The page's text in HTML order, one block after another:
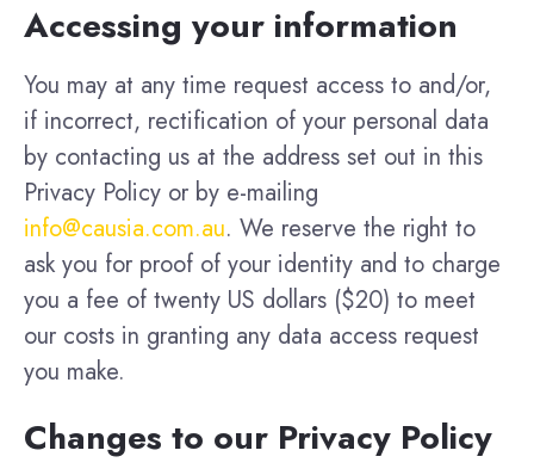
Accessing your information
You may at any time request access to and/or,
if incorrect, rectification of your personal data
by contacting us at the address set out in this
Privacy Policy or by e-mailing
info@causia.com.au. We reserve the right to
ask you for proof of your identity and to charge
you a fee of twenty US dollars ($20) to meet
our costs in granting any data access request
you make.
Changes to our Privacy Policy